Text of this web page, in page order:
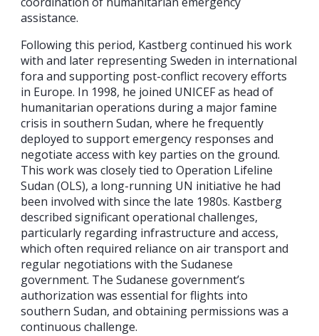
assistance.
Following this period, Kastberg continued his work
with and later representing Sweden in international
fora and supporting post-conflict recovery efforts
in Europe. In 1998, he joined UNICEF as head of
humanitarian operations during a major famine
crisis in southern Sudan, where he frequently
deployed to support emergency responses and
negotiate access with key parties on the ground.
This work was closely tied to Operation Lifeline
Sudan (OLS), a long-running UN initiative he had
been involved with since the late 1980s. Kastberg
described significant operational challenges,
particularly regarding infrastructure and access,
which often required reliance on air transport and
regular negotiations with the Sudanese
government. The Sudanese government’s
authorization was essential for flights into
southern Sudan, and obtaining permissions was a
continuous challenge.